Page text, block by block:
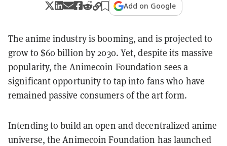
Add on Google
The anime industry is booming, and is projected to
grow to $60 billion by 2030. Yet, despite its massive
popularity, the Animecoin Foundation sees a
significant opportunity to tap into fans who have
remained passive consumers of the art form.
Intending to build an open and decentralized anime
universe, the Animecoin Foundation has launched